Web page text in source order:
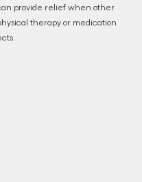
provide relief when other
therapy or medication